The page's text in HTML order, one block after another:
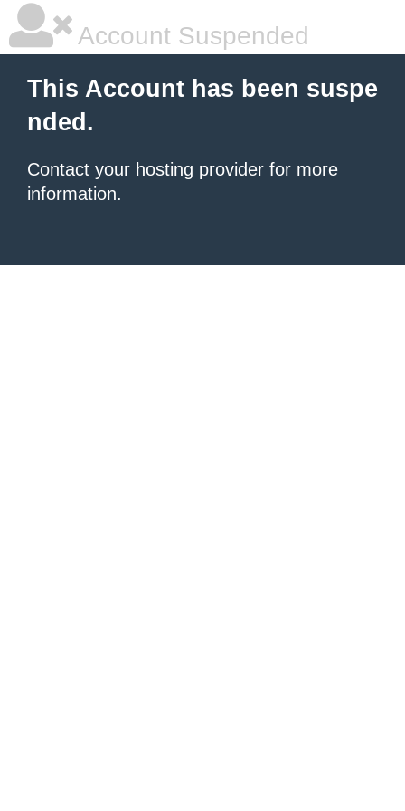
Account Suspended
This Account has been suspe
nded.
Contact your hosting provider for more
information.